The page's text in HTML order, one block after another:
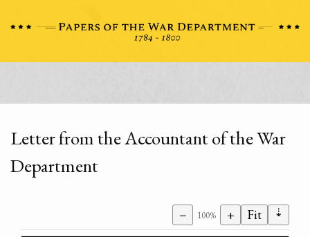
Letter from the Accountant of the War
Department
− 100% + Fit ⇣